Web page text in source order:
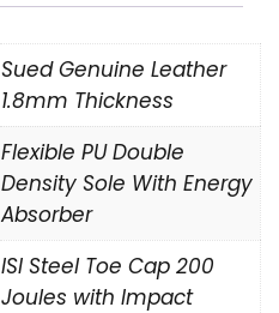
Sued Genuine Leather
1.8mm Thickness
Flexible PU Double
Density Sole With Energy
Absorber
ISI Steel Toe Cap 200
Joules with Impact